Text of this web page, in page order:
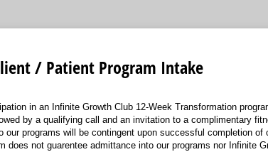
/ Patient Program Intake
in an Infinite Growth Club 12-Week Transformation
by a qualifying call and an invitation to a complimentary
programs will be contingent upon successful completion of
does not guarentee admittance into our programs nor Infinite